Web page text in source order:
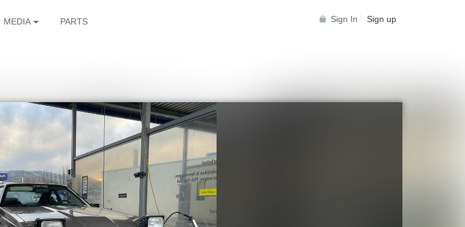
Sign In Sign up
MEDIA PARTS